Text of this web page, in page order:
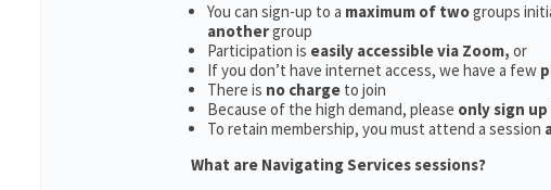
You can sign-up to a maximum of twogroups
anothergroup
Participation is easily accessible via Zoom, or
If you don’t have internet access, we have a few
There is no charge to join
Because of the high demand, please only sign
To retain membership, you must attend a session
What are Navigating Services sessions?